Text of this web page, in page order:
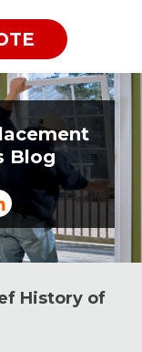
Blog
History of